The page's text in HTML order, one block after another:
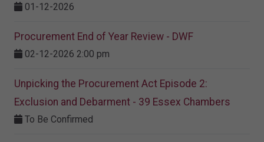
01-12-2026
Procurement End of Year Review - DWF
02-12-2026 2:00 pm
Unpicking the Procurement Act Episode 2:
Exclusion and Debarment - 39 Essex Chambers
To Be Confirmed